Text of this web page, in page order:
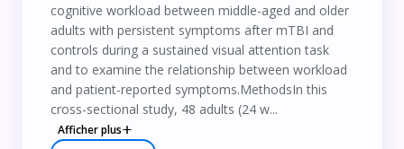
cognitive workload between middle-aged and older
adults with persistent symptoms after mTBI and
controls during a sustained visual attention task
and to examine the relationship between workload
and patient-reported symptoms.MethodsIn this
cross-sectional study, 48 adults (24 w...
Afficher plus